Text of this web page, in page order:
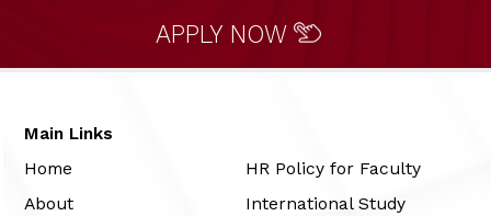
APPLY NOW
Main Links
Home
About
HR Policy for Faculty
International Study